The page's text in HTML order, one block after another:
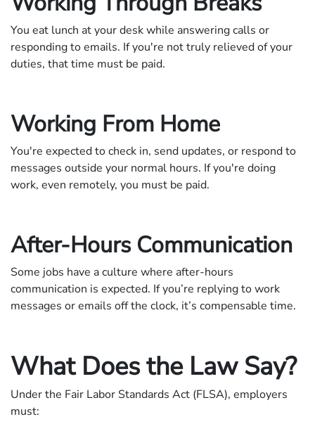
You eat lunch at your desk while answering calls or
responding to emails. If you're not truly relieved of your
duties, that time must be paid.
Working From Home
You're expected to check in, send updates, or respond to
messages outside your normal hours. If you're doing
work, even remotely, you must be paid.
After-Hours Communication
Some jobs have a culture where after-hours
communication is expected. If you’re replying to work
messages or emails off the clock, it’s compensable time.
What Does the Law Say?
Under the Fair Labor Standards Act (FLSA), employers
must: